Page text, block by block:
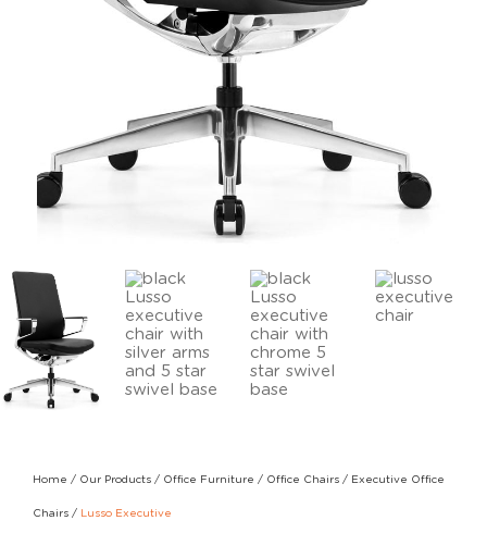
Home / Our Products / Office Furniture / Office Chairs / Executive Office
Chairs / Lusso Executive